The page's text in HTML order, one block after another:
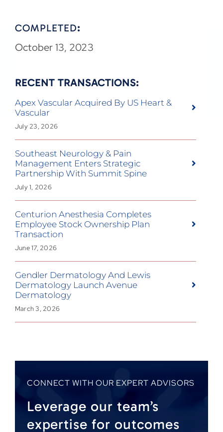
COMPLETED:
October 13, 2023
RECENT TRANSACTIONS:
Apex Vascular Acquired By US Heart &
Vascular
July 23, 2026
Southeast Neurology & Pain
Management Enters Strategic
Partnership With Summit Spine
July 1, 2026
Centurion Anesthesia Completes
Employee Stock Ownership Plan
Transaction
June 17, 2026
Gendler Dermatology And Lewis
Dermatology Launch Avenue
Dermatology
March 3, 2026
CONNECT WITH OUR EXPERT ADVISORS
Leverage our team’s
expertise for outcomes